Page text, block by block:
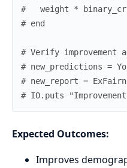
#   weight *
# end
# Verify
# new_predictions =
# new_report =
# IO.puts
Expected Outcomes:
Improves